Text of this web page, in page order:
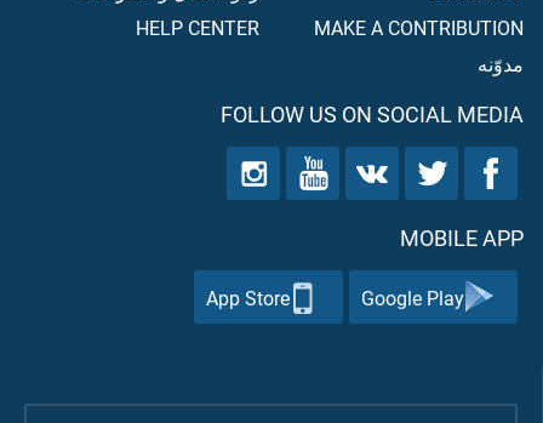
MAKE A CONTRIBUTION
مدوّنه
HELP CENTER
FOLLOW US ON SOCIAL MEDIA
MOBILE APP
Google Play
App Store